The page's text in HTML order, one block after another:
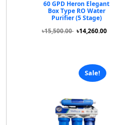
60 GPD Heron Elegant
Box Type RO Water
Purifier (5 Stage)
৳15,500.00 ৳14,260.00
Sale!